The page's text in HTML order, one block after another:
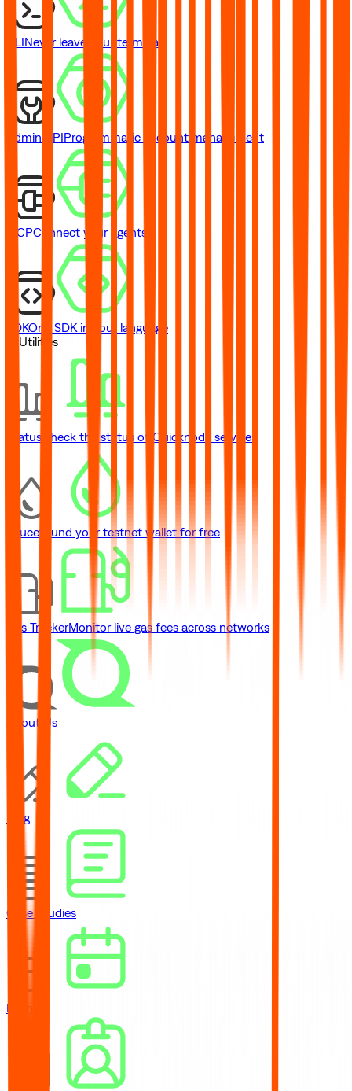
CLINever leave your terminal
Admin APIProgrammatic account management
MCPConnect your agents
SDKOne SDK in your language
// Utilities
Status Check the status of Quicknode services
Faucet Fund your testnet wallet for free
Gas TrackerMonitor live gas fees across networks
About Us
Blog
Case Studies
Events